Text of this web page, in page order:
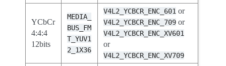
YCbCr
4:4:4
12bits
MEDIA_
BUS_FM
T_YUV1
2_1X36
V4L2_YCBCR_ENC_601 or
V4L2_YCBCR_ENC_709 or
V4L2_YCBCR_ENC_XV601
or
V4L2_YCBCR_ENC_XV709